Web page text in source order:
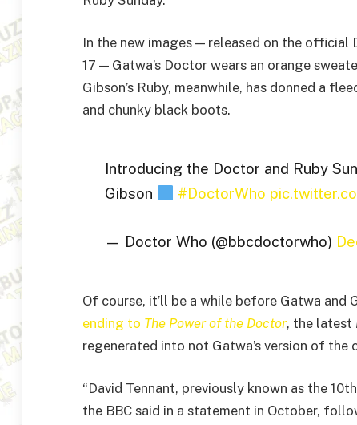
In the new images — released on the
17 — Gatwa’s Doctor wears an orange
Gibson’s Ruby, meanwhile, has donned a
and chunky black boots.
Introducing the Doctor and Ruby
Gibson
#DoctorWho
— Doctor Who (@bbcdoctorwho)
Of course, it’ll be a while before Gatwa and
ending to The Power of the Doctor, the latest
regenerated into not Gatwa’s version of the
“David Tennant, previously known as the
the BBC said in a statement in October,